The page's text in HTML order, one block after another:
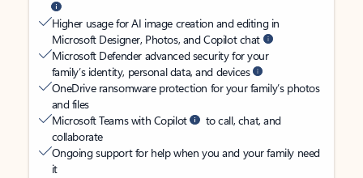
Higher usage for AI image creation and editing in
Microsoft Designer, Photos, and Copilot chat
Microsoft Defender advanced security for your
family’s identity, personal data, and devices
OneDrive ransomware protection for your family’s photos
and files
Microsoft Teams with Copilot
to call, chat, and
collaborate
Ongoing support for help when you and your family need
it